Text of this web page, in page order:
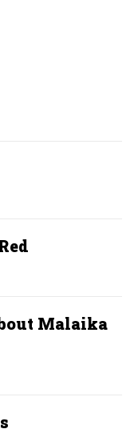
Malaika